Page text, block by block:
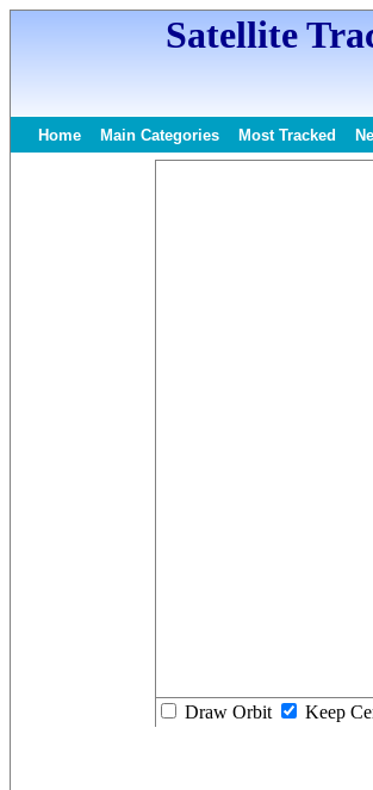
Satellite
Home Main Categories Most Tracked
Draw Orbit Keep